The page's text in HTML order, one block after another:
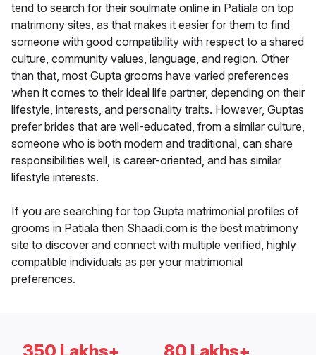
tend to search for their soulmate online in Patiala on top
matrimony sites, as that makes it easier for them to find
someone with good compatibility with respect to a shared
culture, community values, language, and region. Other
than that, most Gupta grooms have varied preferences
when it comes to their ideal life partner, depending on their
lifestyle, interests, and personality traits. However, Guptas
prefer brides that are well-educated, from a similar culture,
someone who is both modern and traditional, can share
responsibilities well, is career-oriented, and has similar
lifestyle interests.
If you are searching for top Gupta matrimonial profiles of
grooms in Patiala then Shaadi.com is the best matrimony
site to discover and connect with multiple verified, highly
compatible individuals as per your matrimonial
preferences.